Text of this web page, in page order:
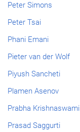
Peter Simons
Peter Tsai
Phani Emani
Pieter van der Wolf
Piyush Sancheti
Plamen Asenov
Prabha Krishnaswami
Prasad Saggurti